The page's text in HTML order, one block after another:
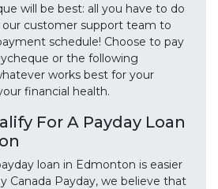
will be best: all you have to do
our customer support team to
schedule! Choose to pay
or the following
works best for your
financial health.
For A Payday Loan
loan in Edmonton is easier
Canada Payday, we believe that